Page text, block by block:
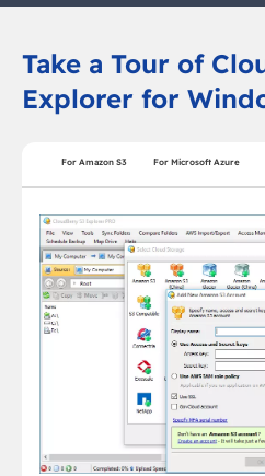
Take a Tour of
Explorer for
For Amazon S3 For Microsoft Azure